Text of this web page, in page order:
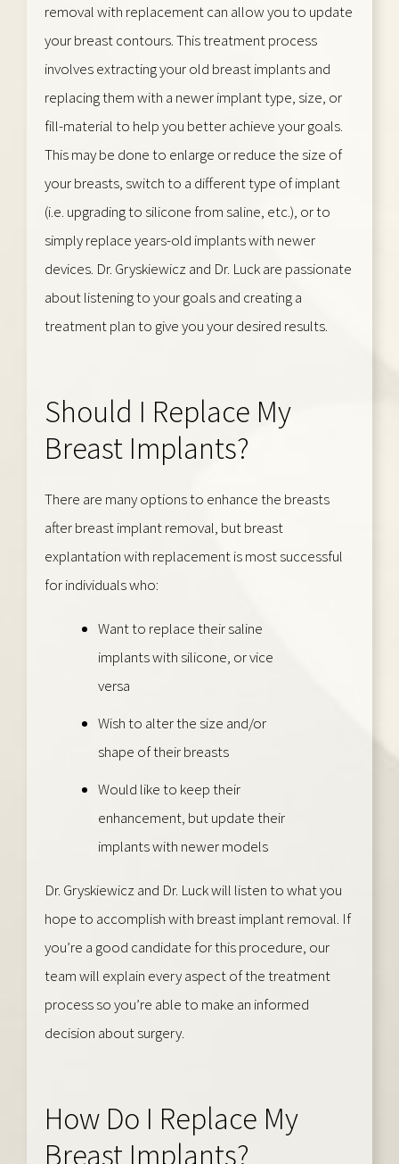
removal with replacement can allow you to update
your breast contours. This treatment process
involves extracting your old breast implants and
replacing them with a newer implant type, size, or
fill-material to help you better achieve your goals.
This may be done to enlarge or reduce the size of
your breasts, switch to a different type of implant
(i.e. upgrading to silicone from saline, etc.), or to
simply replace years-old implants with newer
devices. Dr. Gryskiewicz and Dr. Luck are passionate
about listening to your goals and creating a
treatment plan to give you your desired results.
Should I Replace My
Breast Implants?
There are many options to enhance the breasts
after breast implant removal, but breast
explantation with replacement is most successful
for individuals who:
Want to replace their saline
implants with silicone, or vice
versa
Wish to alter the size and/or
shape of their breasts
Would like to keep their
enhancement, but update their
implants with newer models
Dr. Gryskiewicz and Dr. Luck will listen to what you
hope to accomplish with breast implant removal. If
you’re a good candidate for this procedure, our
team will explain every aspect of the treatment
process so you’re able to make an informed
decision about surgery.
How Do I Replace My
Breast Implants?